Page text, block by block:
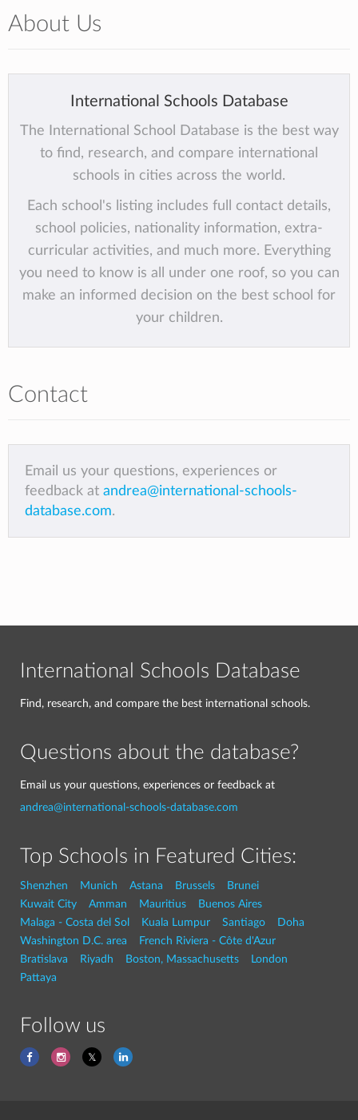
About Us
International Schools Database
The International School Database is the best way
to find, research, and compare international
schools in cities across the world.
Each school's listing includes full contact details,
school policies, nationality information, extra-
curricular activities, and much more. Everything
you need to know is all under one roof, so you can
make an informed decision on the best school for
your children.
Contact
Email us your questions, experiences or
feedback at andrea@international-schools-
database.com.
International Schools Database
Find, research, and compare the best international schools.
Questions about the database?
Email us your questions, experiences or feedback at
andrea@international-schools-database.com
Top Schools in Featured Cities:
Shenzhen Munich Astana Brussels
Brunei
Kuwait City
Amman Mauritius
Buenos Aires
Malaga - Costa del Sol
Kuala Lumpur Santiago
Doha
Washington D.C. area
French Riviera - Côte d'Azur
Bratislava
Riyadh Boston, Massachusetts
London
Pattaya
Follow us